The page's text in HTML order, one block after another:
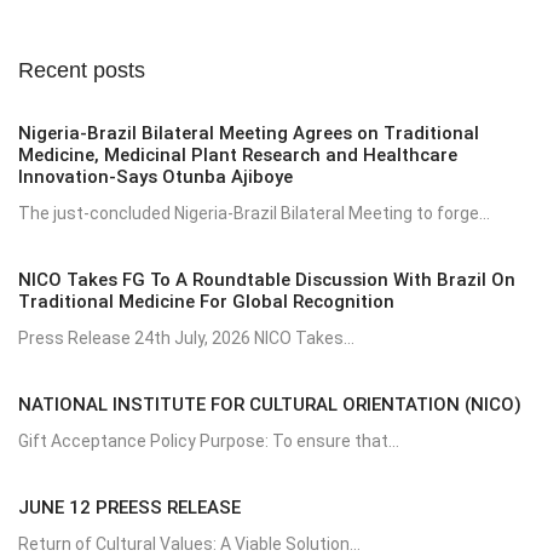
Recent posts
Nigeria-Brazil Bilateral Meeting Agrees on Traditional
Medicine, Medicinal Plant Research and Healthcare
Innovation-Says Otunba Ajiboye
The just-concluded Nigeria-Brazil Bilateral Meeting to forge...
NICO Takes FG To A Roundtable Discussion With Brazil On
Traditional Medicine For Global Recognition
Press Release 24th July, 2026 NICO Takes...
NATIONAL INSTITUTE FOR CULTURAL ORIENTATION (NICO)
Gift Acceptance Policy Purpose: To ensure that...
JUNE 12 PREESS RELEASE
Return of Cultural Values: A Viable Solution...